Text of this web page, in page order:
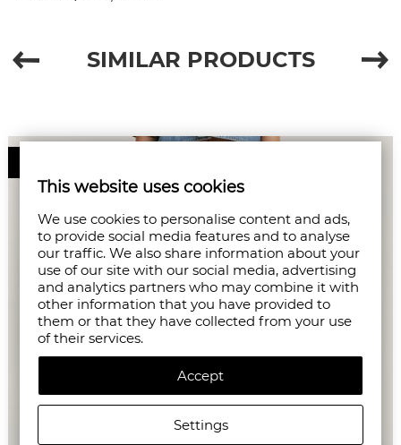
SIMILAR PRODUCTS
This website uses cookies
We use cookies to personalise content and ads,
to provide social media features and to analyse
our traffic. We also share information about your
use of our site with our social media, advertising
and analytics partners who may combine it with
other information that you have provided to
them or that they have collected from your use
of their services.
Accept
Settings